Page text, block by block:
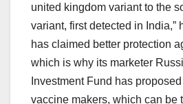
united kingdom variant to the
variant, first detected in India,”
has claimed better protection
which is why its marketer
Investment Fund has
vaccine makers, which can be